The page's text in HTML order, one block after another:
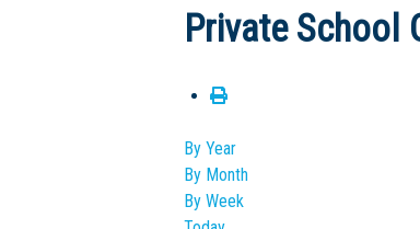
Private School
By Year
By Month
By Week